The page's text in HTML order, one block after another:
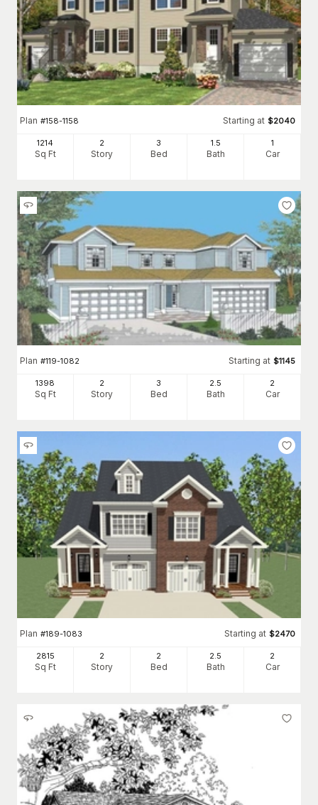
Plan #158-1158 Starting at $2040
1214
Sq Ft
2
Story
3
Bed
1 .5
Bath
1
Car
Plan #119-1082 Starting at $1145
1398
Sq Ft
2
Story
3
Bed
2.5
Bath
2
Car
Plan #189-1083 Starting at $2470
2815
Sq Ft
2
Story
2
Bed
2.5
Bath
2
Car